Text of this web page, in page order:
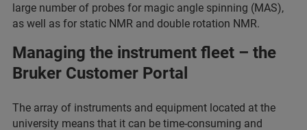
large number of probes for magic angle spinning (MAS),
as well as for static NMR and double rotation NMR.
Managing the instrument fleet – the
Bruker Customer Portal
The array of instruments and equipment located at the
university means that it can be time-consuming and